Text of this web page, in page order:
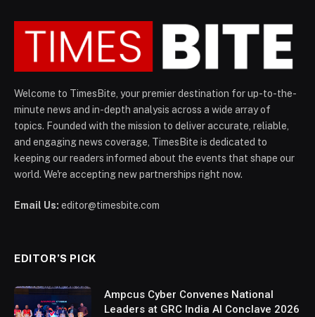
Welcome to TimesBite, your premier destination for up-to-the-
minute news and in-depth analysis across a wide array of
topics. Founded with the mission to deliver accurate, reliable,
and engaging news coverage, TimesBite is dedicated to
keeping our readers informed about the events that shape our
world. We're accepting new partnerships right now.
Email Us: editor@timesbite.com
EDITOR’S PICK
Ampcus Cyber Convenes National
Leaders at GRC India AI Conclave 2026